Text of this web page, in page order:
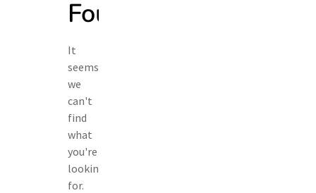
Found
It
seems
we
can't
find
what
you're
looking
for.